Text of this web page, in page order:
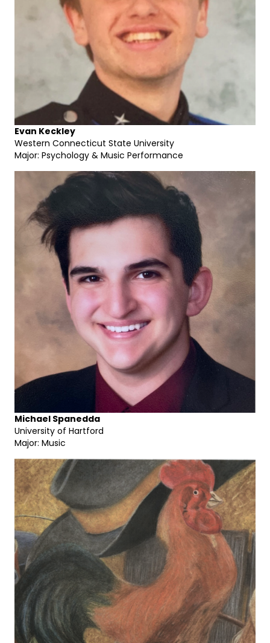
Evan Keckley
Western Connecticut State University
Major: Psychology & Music Performance
Michael Spanedda
University of Hartford
Major: Music